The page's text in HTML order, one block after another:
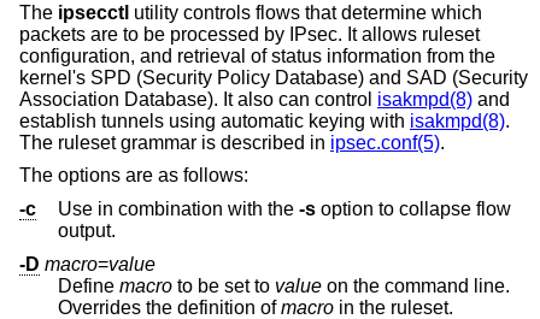
The ipsecctl utility controls flows that determine which
packets are to be processed by IPsec. It allows ruleset
configuration, and retrieval of status information from the
kernel's SPD (Security Policy Database) and SAD (Security
Association Database). It also can control isakmpd(8) and
establish tunnels using automatic keying with isakmpd(8).
The ruleset grammar is described in ipsec.conf(5).
The options are as follows:
-c
Use in combination with the -s option to collapse flow
output.
-D macro=value
Define macro to be set to value on the command line.
Overrides the definition ofmacro in the ruleset.